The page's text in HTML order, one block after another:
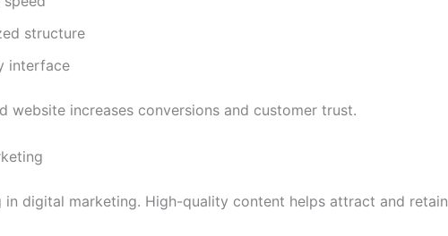
structure
interface
website increases conversions and customer trust.
in digital marketing. High-quality content helps attract and retain